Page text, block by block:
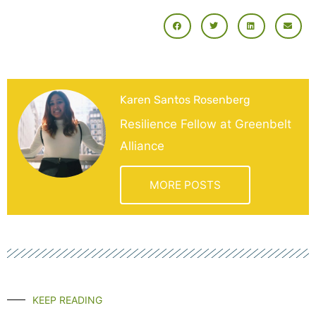
Karen Santos Rosenberg
Resilience Fellow at Greenbelt
Alliance
MORE POSTS
KEEP READING